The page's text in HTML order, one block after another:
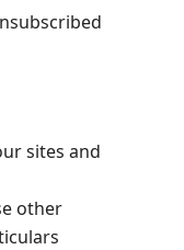
sites and
other